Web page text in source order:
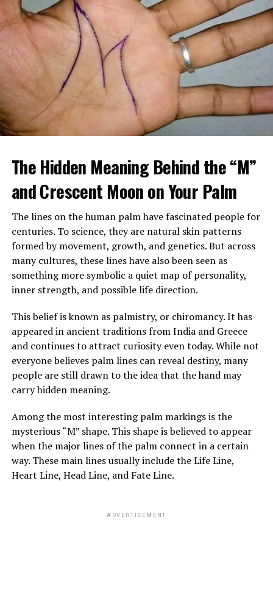
When Margaret arrived home, she found a large
mother’s bed, gently feeding her soup. Despite his
intimidating look, her mother seemed calm, relaxed, and
almost happy.
After sending him outside, Margaret confronted her
mother, demanding to know who he was and why
Brenda had been fired. Her mother insisted the man,
Louis, was staying and that he was now her caregiver.
She refused to explain more.
suspicious of his presence and intentions. Yet instead of
danger, she saw patience, steadiness, and care. He
tended to her mother gently, and her mother slowly
improved in mood and energy. Still, Margaret felt
increasingly shut out, especially when every
conversation stopped the moment she entered the
ADVERTISEMENT
See alsoThe Spiritual Significance of Hiccups: Understanding Their Symbolism
The Hidden Meaning Behind the “M”
and Crescent Moon on Your Palm
The lines on the human palm have fascinated people for
centuries. To science, they are natural skin patterns
formed by movement, growth, and genetics. But across
many cultures, these lines have also been seen as
something more symbolic a quiet map of personality,
inner strength, and possible life direction.
This belief is known as palmistry, or chiromancy. It has
appeared in ancient traditions from India and Greece
and continues to attract curiosity even today. While not
everyone believes palm lines can reveal destiny, many
people are still drawn to the idea that the hand may
carry hidden meaning.
Among the most interesting palm markings is the
mysterious “M” shape. This shape is believed to appear
when the major lines of the palm connect in a certain
way. These main lines usually include the Life Line,
Heart Line, Head Line, and Fate Line.
ADVERTISEMENT